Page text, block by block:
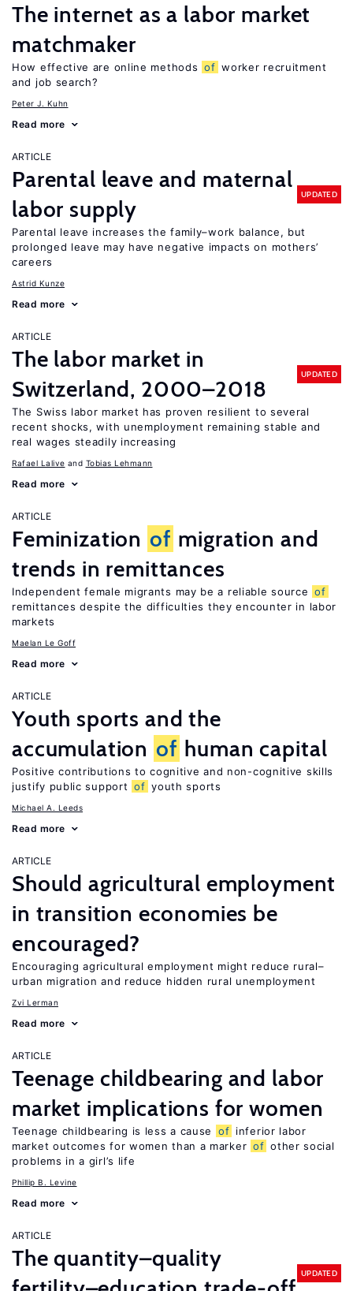
The internet as a labor market
matchmaker
How effective are online methods of worker recruitment
and job search?
Peter J. Kuhn
Read more
ARTICLE
Parental leave and maternal
labor supply
UPDATED
Parental leave increases the family–work balance, but
prolonged leave may have negative impacts on mothers’
careers
Astrid Kunze
Read more
ARTICLE
The labor market in
Switzerland, 2000–2018
UPDATED
The Swiss labor market has proven resilient to several
recent shocks, with unemployment remaining stable and
real wages steadily increasing
Rafael Lalive Tobias Lehmann
Read more
ARTICLE
Feminization of migration and
trends in remittances
Independent female migrants may be a reliable source of
remittances despite the difficulties they encounter in labor
markets
Maelan Le Goff
Read more
ARTICLE
Youth sports and the
accumulation of human capital
Positive contributions to cognitive and non-cognitive skills
justify public support of youth sports
Michael A. Leeds
Read more
ARTICLE
Should agricultural employment
in transition economies be
encouraged?
Encouraging agricultural employment might reduce rural–
urban migration and reduce hidden rural unemployment
Zvi Lerman
Read more
ARTICLE
Teenage childbearing and labor
market implications for women
Teenage childbearing is less a cause of inferior labor
market outcomes for women than a marker of other social
problems in a girl’s life
Phillip B. Levine
Read more
ARTICLE
The quantity–quality
UPDATED